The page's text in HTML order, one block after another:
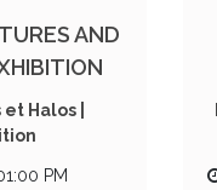
AND
Halos |
PM